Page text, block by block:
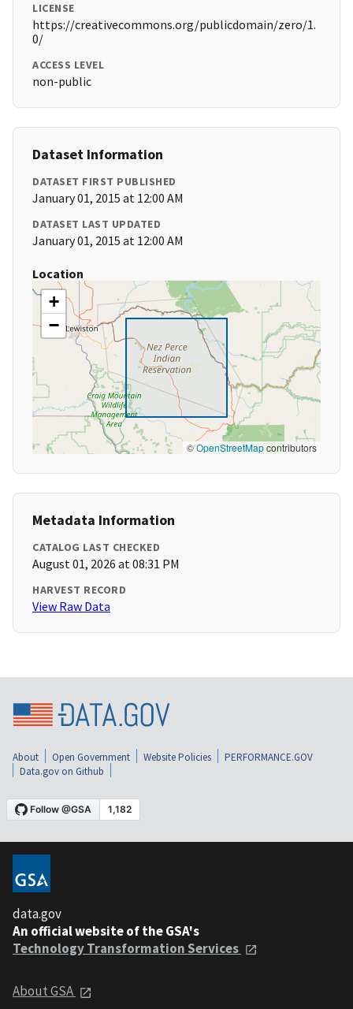
LICENSE
https://creativecommons.org/publicdomain/zero/1.
0/
ACCESS LEVEL
non-public
Dataset Information
DATASET FIRST PUBLISHED
January 01, 2015 at 12:00 AM
DATASET LAST UPDATED
January 01, 2015 at 12:00 AM
Location
+
−
©OpenStreetMapcontributors
Metadata Information
CATALOG LAST CHECKED
August 01, 2026 at 08:31 PM
HARVEST RECORD
View Raw Data
About Open Government Website Policies
PERFORMANCE.GOV
Data.gov on Github
data.gov
An official website of the GSA's
Technology Transformation Services
About GSA